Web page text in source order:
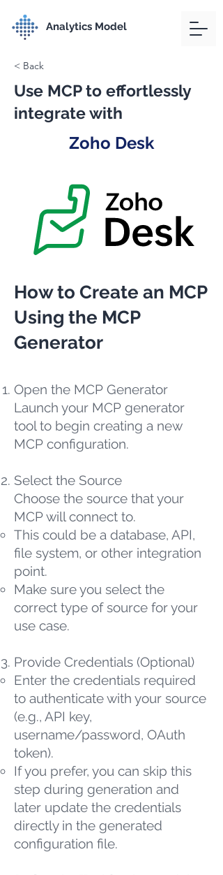
Analytics Model
< Back
Use MCP to effortlessly
integrate with
Zoho Desk
How to Create an MCP
Using the MCP
Generator
Open the MCP Generator
Launch your MCP generator
tool to begin creating a new
MCP configuration.
Select the Source
Choose the source that your
MCP will connect to.
This could be a database, API,
file system, or other integration
point.
Make sure you select the
correct type of source for your
use case.
Provide Credentials (Optional)
Enter the credentials required
to authenticate with your source
(e.g., API key,
username/password, OAuth
token).
If you prefer, you can skip this
step during generation and
later update the credentials
directly in the generated
configuration file.